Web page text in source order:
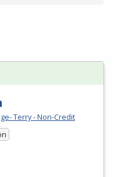
Terry - Non-Credit